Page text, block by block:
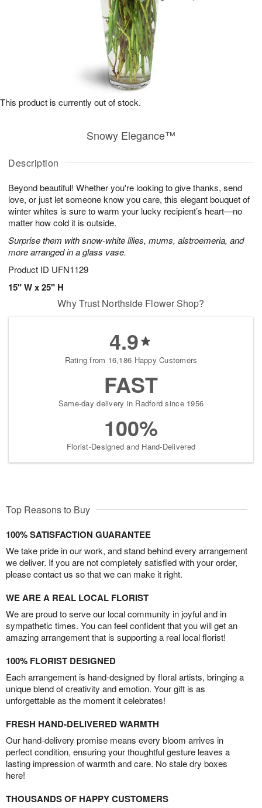
Description
Beyond beautiful! Whether you're looking to give thanks, send
love, or just let someone know you care, this elegant bouquet of
winter whites is sure to warm your lucky recipient’s heart—no
matter how cold it is outside.
Surprise them with snow-white lilies, mums, alstroemeria, and
more arranged in a glass vase.
Product ID UFN1129
15" W x 25" H
Snowy Elegance™
This product is currently out of stock.
Why Trust Northside Flower Shop?
4.9
Rating from 16,186 Happy Customers
FAST
Same-day delivery in Radford since 1956
100%
Florist-Designed and Hand-Delivered
Top Reasons to Buy
100% SATISFACTION GUARANTEE
We take pride in our work, and stand behind every arrangement
we deliver. If you are not completely satisfied with your order,
please contact us so that we can make it right.
WE ARE A REAL LOCAL FLORIST
We are proud to serve our local community in joyful and in
sympathetic times. You can feel confident that you will get an
amazing arrangement that is supporting a real local florist!
100% FLORIST DESIGNED
Each arrangement is hand-designed by floral artists, bringing a
unique blend of creativity and emotion. Your gift is as
unforgettable as the moment it celebrates!
FRESH HAND-DELIVERED WARMTH
Our hand-delivery promise means every bloom arrives in
perfect condition, ensuring your thoughtful gesture leaves a
lasting impression of warmth and care. No stale dry boxes
here!
THOUSANDS OF HAPPY CUSTOMERS